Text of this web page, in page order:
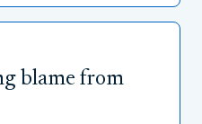
blame from